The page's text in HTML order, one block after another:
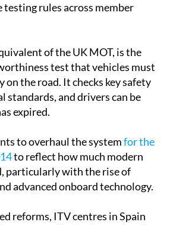
testing rules across member
of the UK MOT, is the
test that vehicles must
on the road. It checks key safety
standards, and drivers can be
expired.
to overhaul the systemfor the
to reflect how much modern
particularly with the rise of
advanced onboard technology.
reforms, ITV centres in Spain